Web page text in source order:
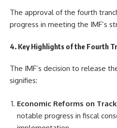
The approval of the fourth
progress in meeting the IMF’s
4. Key Highlights of the Fourth
The IMF’s decision to release
signifies:
Economic Reforms on
notable progress in fiscal